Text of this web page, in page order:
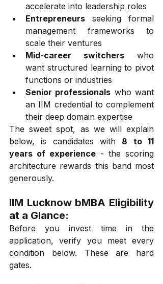
accelerate into leadership roles
Entrepreneurs seeking formal
management frameworks to
scale their ventures
Mid-career switchers who
want structured learning to pivot
functions or industries
Senior professionals who want
an IIM credential to complement
their deep domain expertise
The sweet spot, as we will explain
below, is candidates with 8 to 11
years of experience - the scoring
architecture rewards this band most
generously.
IIM Lucknow bMBA Eligibility
at a Glance:
Before you invest time in the
application, verify you meet every
condition below. These are hard
gates.